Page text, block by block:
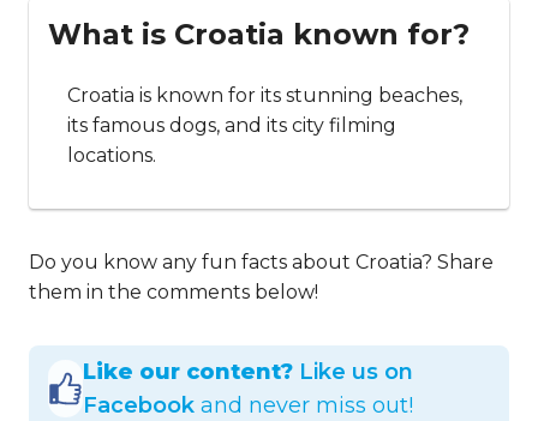
What is Croatia known for?
Croatia is known for its stunning beaches,
its famous dogs, and its city filming
locations.
Do you know any fun facts about Croatia? Share
them in the comments below!
Like our content? Like us on
Facebook and never miss out!